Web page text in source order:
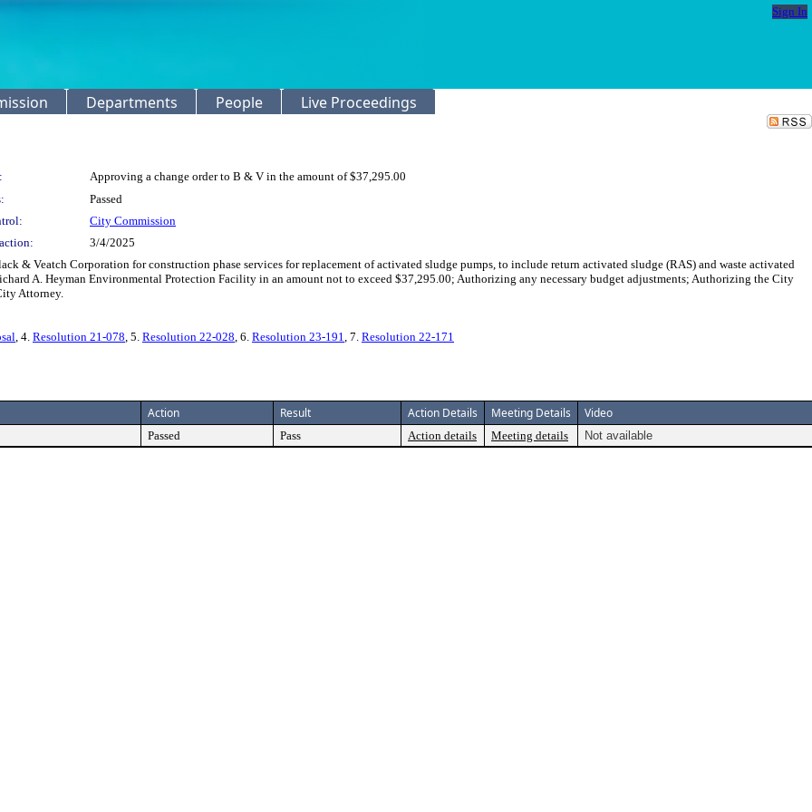
Sign In
Departments People Live Proceedings
Approving a change order to B & V in the amount of $37,295.00
Passed
City Commission
3/4/2025
& Veatch Corporation for construction phase services for replacement of activated sludge pumps, to include return activated sludge (RAS) and waste activated
A. Heyman Environmental Protection Facility in an amount not to exceed $37,295.00; Authorizing any necessary budget adjustments; Authorizing the City
Attorney.
, 4. Resolution 21-078, 5. Resolution 22-028, 6. Resolution 23-191, 7. Resolution 22-171
Action Result Action Details Meeting Details Video
Passed Pass Action details Meeting details Not available